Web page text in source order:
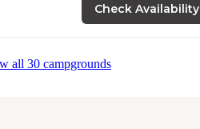
camp and enjoy the grass and
Check Availability
all 30 campgrounds